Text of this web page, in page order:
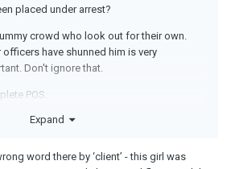
placed under arrest?
crowd who look out for their own.
have shunned him is very
Don't ignore that.
POS.
on his part to tell you on the first date
her. He obviously never meant that.
Expand
word there by ‘client’ - this girl was